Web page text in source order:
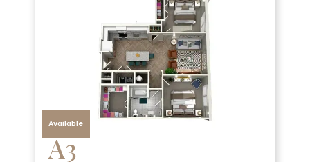
A3
Available